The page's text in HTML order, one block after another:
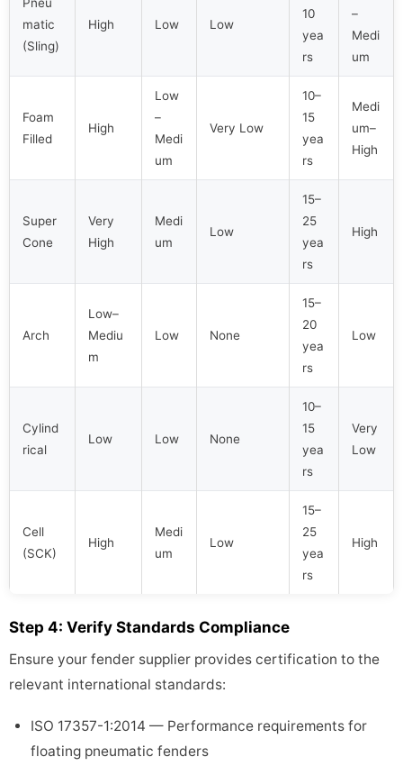
matic
(Sling)
High Low Low
10
yea
rs
–
Medi
um
Foam
Filled
High
Low
–
Medi
um
Very Low
10–
15
yea
rs
Medi
um–
High
Super
Cone
Very
High
Medi
um
Low
15–
25
yea
rs
High
Arch
Low–
Mediu
m
Low None
15–
20
yea
rs
Low
Cylind
rical
Low Low None
10–
15
yea
rs
Very
Low
Cell
(SCK)
High
Medi
um
Low
15–
25
yea
rs
High
Step 4: Verify Standards Compliance
Ensure your fender supplier provides certification to the
relevant international standards:
ISO 17357-1:2014 — Performance requirements for
floating pneumatic fenders